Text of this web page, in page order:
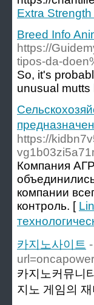
Extra
Breed Info
https://
tipos-da-
So, it's
unusual mutts
https://
Компания
компании
контроль. [
카지노사이트
카지노커뮤니
지노 게임의